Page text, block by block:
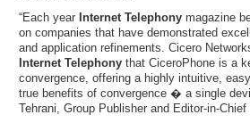
“Each year Internet Telephonymagazine
on companies that have demonstrated
and application refinements. Cicero
Internet Telephonythat CiceroPhone is a
convergence, offering a highly intuitive,
true benefits of convergence � a single
Tehrani, Group Publisher and Editor-in-Chief